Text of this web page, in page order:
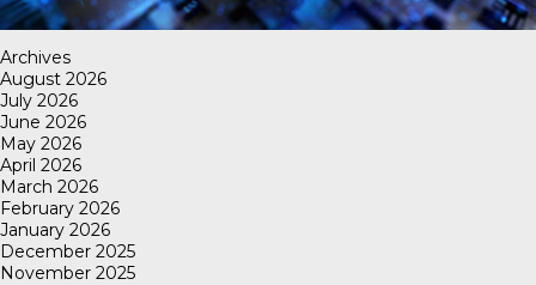
Archives
August 2026
July 2026
June 2026
May 2026
April 2026
March 2026
February 2026
January 2026
December 2025
November 2025